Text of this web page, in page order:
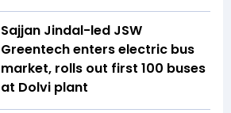
Sajjan Jindal-led JSW
Greentech enters electric bus
market, rolls out first 100 buses
at Dolvi plant